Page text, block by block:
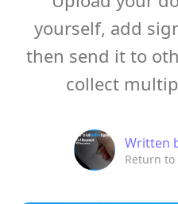
yourself, add
then send it to
collect
Written
Return to